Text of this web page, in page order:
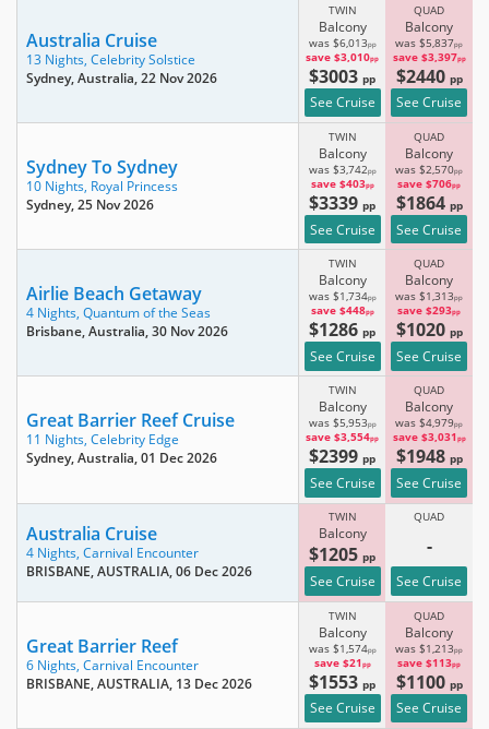
Australia Cruise
13 Nights, Celebrity Solstice
Sydney, Australia, 22 Nov 2026
TWIN
Balcony
was $6,013pp
save $3,010pp
$3003pp
See Cruise
QUAD
Balcony
was $5,837pp
save $3,397pp
$2440 pp
See Cruise
Sydney To Sydney
10 Nights, Royal Princess
Sydney, 25 Nov 2026
TWIN
Balcony
was $3,742pp
save $403pp
$3339pp
See Cruise
QUAD
Balcony
was $2,570pp
save $706pp
$1864 pp
See Cruise
Airlie Beach Getaway
4 Nights, Quantum of the Seas
Brisbane, Australia, 30 Nov 2026
TWIN
Balcony
was $1,734pp
save $448pp
$1286pp
See Cruise
QUAD
Balcony
was $1,313pp
save $293pp
$1020 pp
See Cruise
Great Barrier Reef Cruise
11 Nights, Celebrity Edge
Sydney, Australia, 01 Dec 2026
TWIN
Balcony
was $5,953pp
save $3,554pp
$2399pp
See Cruise
QUAD
Balcony
was $4,979pp
save $3,031 pp
$1948 pp
See Cruise
Australia Cruise
4 Nights, Carnival Encounter
BRISBANE, AUSTRALIA, 06 Dec 2026
TWIN
Balcony
$1205pp
See Cruise
QUAD
-
See Cruise
Great Barrier Reef
6 Nights, Carnival Encounter
BRISBANE, AUSTRALIA, 13 Dec 2026
TWIN
Balcony
was $1,574pp
save $21pp
$1553pp
See Cruise
QUAD
Balcony
was $1,213pp
save $113pp
$1100 pp
See Cruise